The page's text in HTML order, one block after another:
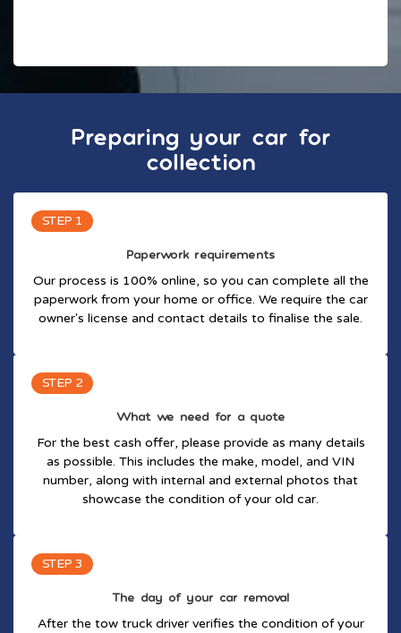
Preparing your car for
collection
STEP 1
Paperwork requirements
Our process is 100% online, so you can complete all the
paperwork from your home or office. We require the car
owner's license and contact details to finalise the sale.
STEP 2
What we need for a quote
For the best cash offer, please provide as many details
as possible. This includes the make, model, and VIN
number, along with internal and external photos that
showcase the condition of your old car.
STEP 3
The day of your car removal
After the tow truck driver verifies the condition of your